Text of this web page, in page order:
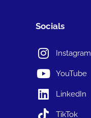
Socials
Instagram
YouTube
LinkedIn
TikTok